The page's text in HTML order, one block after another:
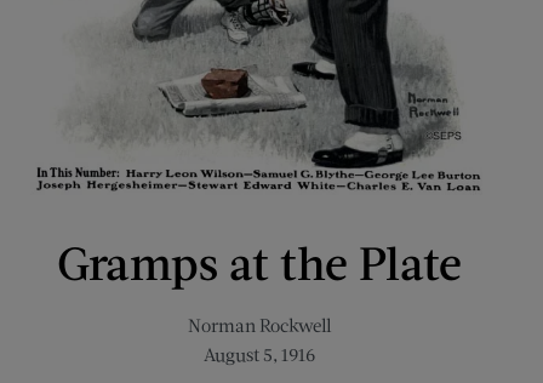
Gramps at the Plate
Norman Rockwell
August 5, 1916